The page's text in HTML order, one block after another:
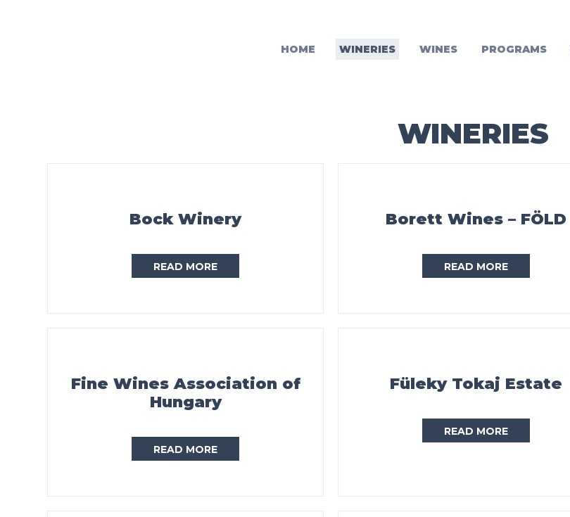
HOME WINERIES WINES PROGRAMS
WINERIES
Bock Winery
READ MORE
Borett Wines – FÖLD
READ MORE
Fine Wines Association of
Hungary
READ MORE
Füleky Tokaj Estate
READ MORE